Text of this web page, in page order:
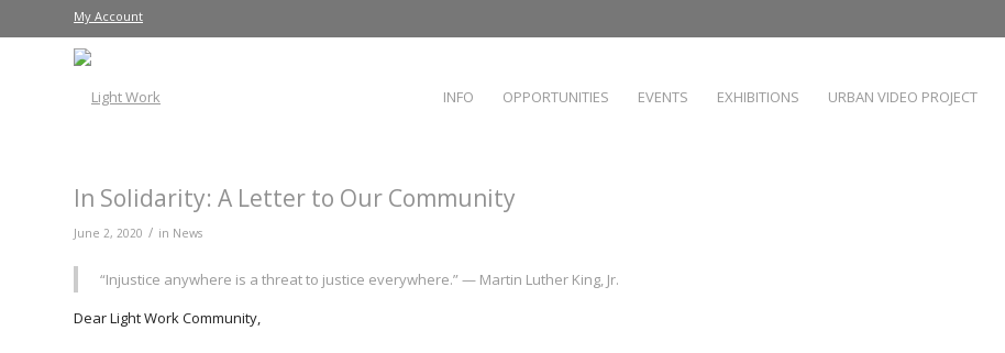
My Account
INFO OPPORTUNITIES EVENTS EXHIBITIONS URBAN VIDEO PROJECT
In Solidarity: A Letter to Our Community
June 2, 2020 / in News
“Injustice anywhere is a threat to justice everywhere.” — Martin Luther King, Jr.
Dear Light Work Community,